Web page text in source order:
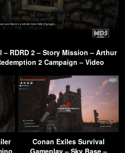
RDRD 2 – Story Mission – Arthur
2 Campaign – Video
Conan Exiles Survival